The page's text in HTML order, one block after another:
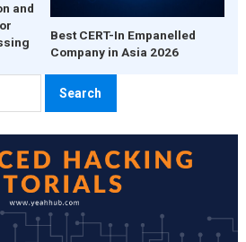
and
Best CERT-In Empanelled
Company in Asia 2026